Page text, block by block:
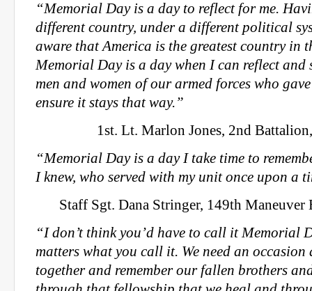
“Memorial Day is a day to reflect for me.
different country, under a different political
aware that America is the greatest country in
Memorial Day is a day when I can reflect and
men and women of our armed forces who
ensure it stays that way.”
1st. Lt. Marlon Jones, 2nd
“Memorial Day is a day I take time to
I knew, who served with my unit once upon a
Staff Sgt. Dana Stringer, 149th Maneuver
“I don’t think you’d have to call it Memorial
matters what you call it. We need an
together and remember our fallen brothers